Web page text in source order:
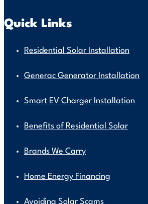
Quick Links
Residential Solar Installation
Generac Generator Installation
Smart EV Charger Installation
Benefits of Residential Solar
Brands We Carry
Home Energy Financing
Avoiding Solar Scams